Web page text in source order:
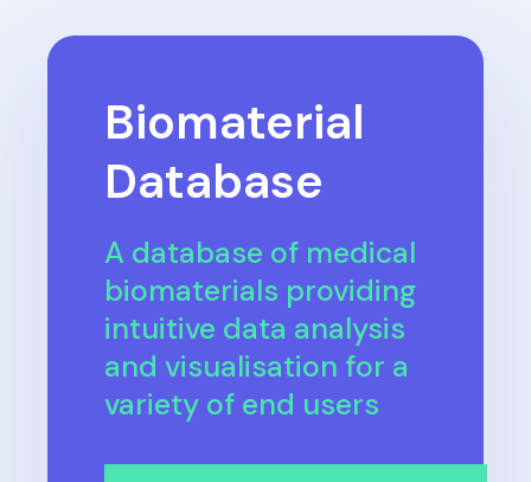
Biomaterial
Database
A database of medical
biomaterials providing
intuitive data analysis
and visualisation for a
variety of end users